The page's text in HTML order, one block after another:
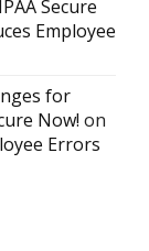
Secure
Employee
for
Now! on
Errors